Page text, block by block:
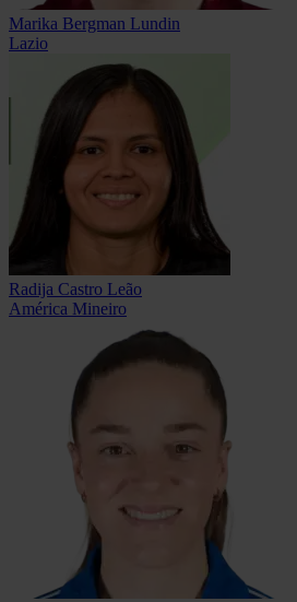
Marika Bergman Lundin
Lazio
Radija Castro Leão
América Mineiro